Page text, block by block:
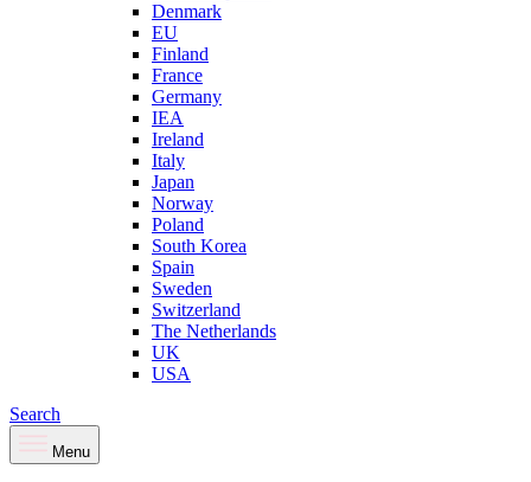
Denmark
EU
Finland
France
Germany
IEA
Ireland
Italy
Japan
Norway
Poland
South Korea
Spain
Sweden
Switzerland
The Netherlands
UK
USA
Search
Menu